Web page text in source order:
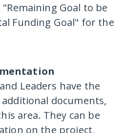
"Remaining Goal to be
Funding Goal" for the
Leaders have the
documents,
area. They can be
on the project,